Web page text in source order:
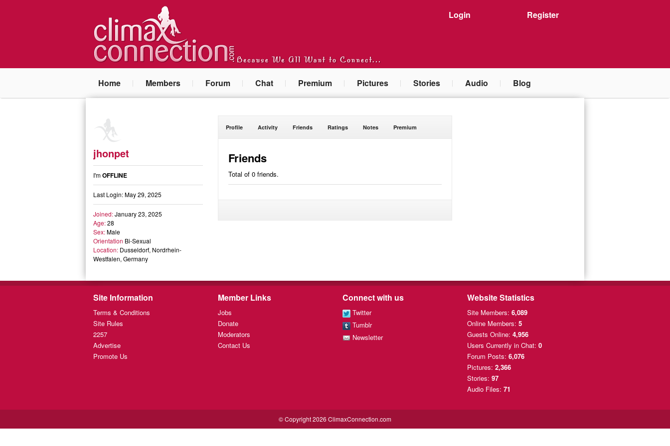
Login Register
Home Members Forum Chat Premium Pictures Stories Audio Blog
Profile Activity Friends Ratings Notes Premium
Friends
Total of 0 friends.
jhonpet
I'mOFFLINE
Last Login: May 29, 2025
Joined:January 23, 2025
Age:28
Sex:Male
Orientation Bi-Sexual
Location: Dusseldorf, Nordrhein-
Westfalen, Germany
Site Information
Terms & Conditions
Site Rules
2257
Advertise
Promote Us
Member Links
Jobs
Donate
Moderators
Contact Us
Connect with us
Twitter
Tumblr
Newsletter
Website Statistics
Site Members: 6,089
Online Members: 5
Guests Online: 4,956
Users Currently in Chat: 0
Forum Posts: 6,076
Pictures: 2,366
Stories: 97
Audio Files: 71
© Copyright 2026 ClimaxConnection.com